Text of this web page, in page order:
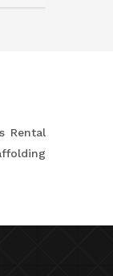
Rental